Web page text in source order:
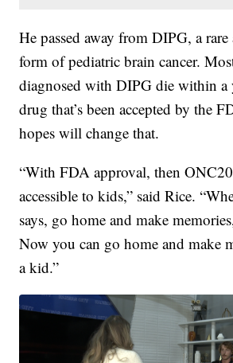
He passed away from DIPG, a rare
form of pediatric brain cancer.
diagnosed with DIPG die within a
drug that’s been accepted by the
hopes will change that.
“With FDA approval, then
accessible to kids,” said Rice.
says, go home and make
Now you can go home and make
a kid.”